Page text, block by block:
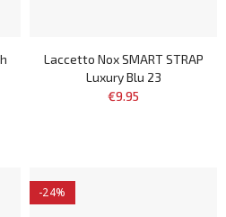
Laccetto Nox SMART STRAP
Luxury Blu 23
€9.95
-24%